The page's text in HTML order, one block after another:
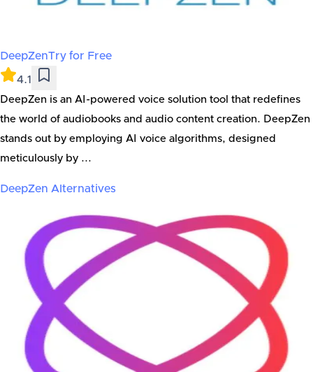
DeepZenTry for Free
4.1
DeepZen is an AI-powered voice solution tool that redefines
the world of audiobooks and audio content creation. DeepZen
stands out by employing AI voice algorithms, designed
meticulously by ...
DeepZen Alternatives